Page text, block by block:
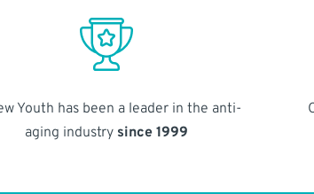
Youth has been a leader in the anti-
aging industry since 1999